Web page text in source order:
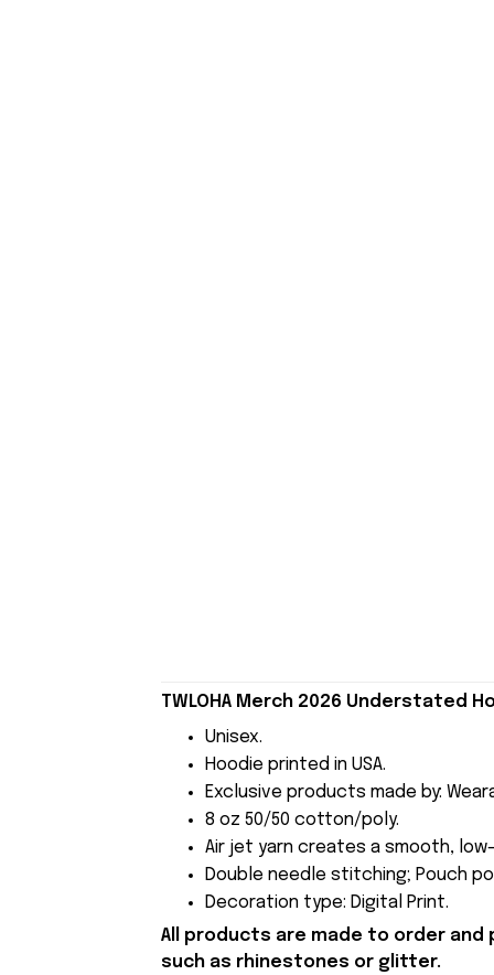
TWLOHA Merch 2026 Understated
Unisex.
Hoodie printed in USA.
Exclusive products made by:
8 oz 50/50 cotton/poly.
Air jet yarn creates a smooth,
Double needle stitching; Pouch
Decoration type: Digital Print.
All products are made to order
such as rhinestones or glitter.